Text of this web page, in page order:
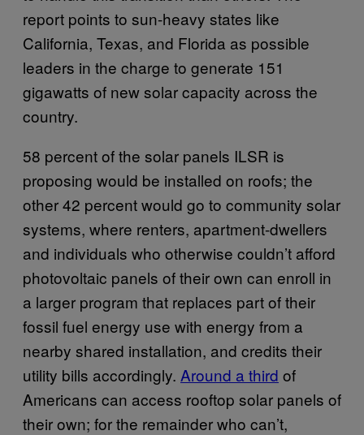
report points to sun-heavy states like
California, Texas, and Florida as possible
leaders in the charge to generate 151
gigawatts of new solar capacity across the
country.
58 percent of the solar panels ILSR is
proposing would be installed on roofs; the
other 42 percent would go to community solar
systems, where renters, apartment-dwellers
and individuals who otherwise couldn’t afford
photovoltaic panels of their own can enroll in
a larger program that replaces part of their
fossil fuel energy use with energy from a
nearby shared installation, and credits their
utility bills accordingly. Around a third of
Americans can access rooftop solar panels of
their own; for the remainder who can’t,